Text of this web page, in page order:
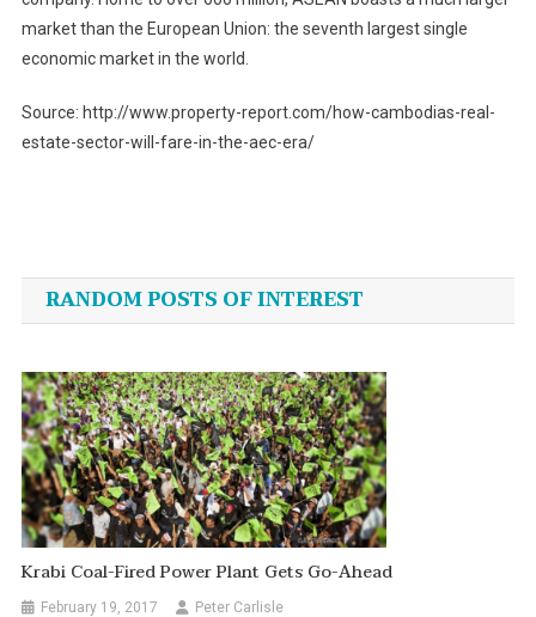
market than the European Union: the seventh largest single
economic market in the world.
Source: http://www.property-report.com/how-cambodias-real-
estate-sector-will-fare-in-the-aec-era/
navigation
RANDOM POSTS OF INTEREST
Krabi Coal-Fired Power Plant Gets Go-Ahead
February 19, 2017 Peter Carlisle